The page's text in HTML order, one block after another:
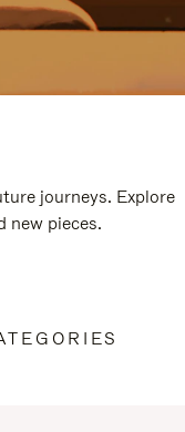
journeys. Explore
new pieces.